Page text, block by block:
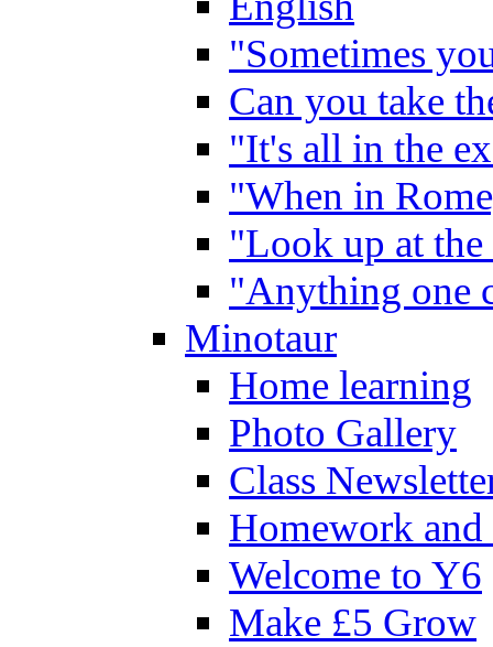
"Sometimes
Can you take
"It's all in the
"When in
"Look up at the
"Anything one
Minotaur
Home learning
Photo Gallery
Class
Homework
Welcome to Y6
Make £5 Grow